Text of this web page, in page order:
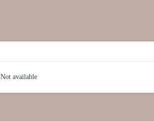
Not available